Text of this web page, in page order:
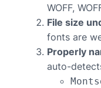
WOFF,
File size
fonts are
Properly
auto-